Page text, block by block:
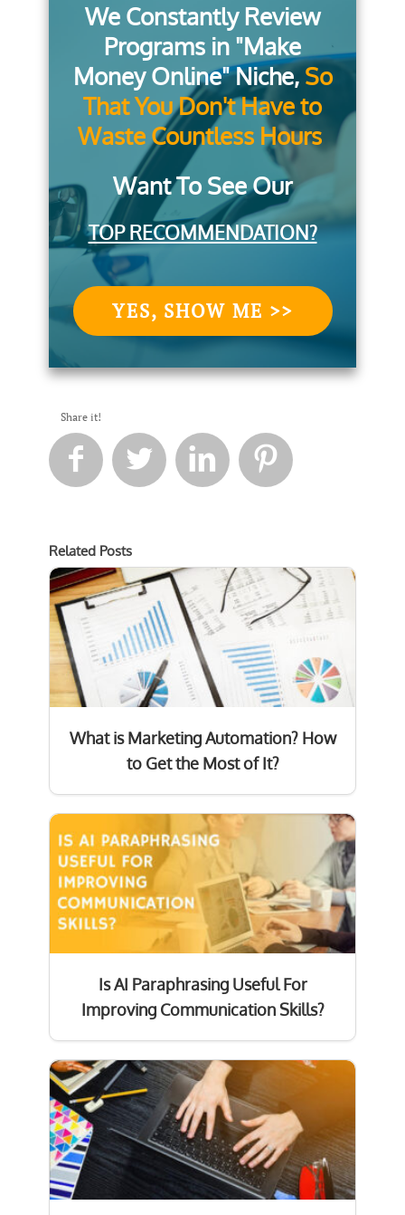
We Constantly Review
Programs in "Make
Money Online" Niche, So
That You Don't Have to
Waste Countless Hours
Want To See Our
TOP RECOMMENDATION?
YES, SHOW ME >>
Share it!
   
Related Posts
What is Marketing Automation? How
to Get the Most of It?
Is AI Paraphrasing Useful For
Improving Communication Skills?